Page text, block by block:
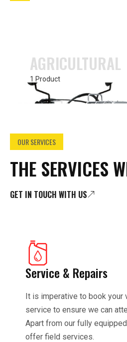
AGRICULTURAL
1 Product
OUR SERVICES
THE SERVICES
GET IN TOUCH WITH US
Service & Repairs
It is imperative to book your
service to ensure we can
Apart from our fully
offer field services.